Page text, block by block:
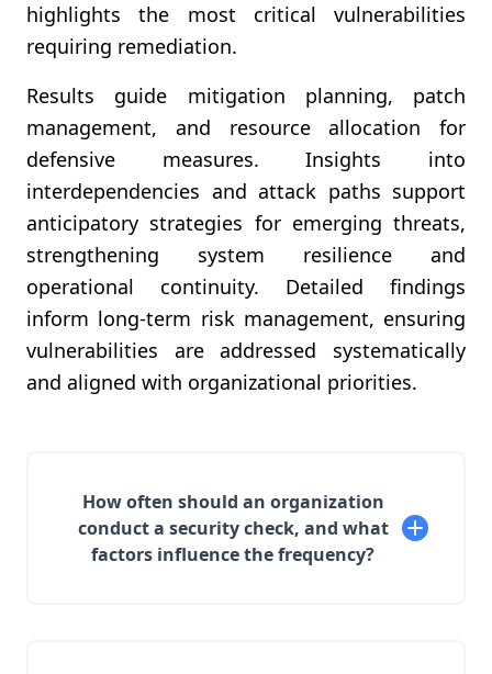
highlights the most critical vulnerabilities
requiring remediation.
Results guide mitigation planning, patch
management, and resource allocation for
defensive measures. Insights into
interdependencies and attack paths support
anticipatory strategies for emerging threats,
strengthening system resilience and
operational continuity. Detailed findings
inform long-term risk management, ensuring
vulnerabilities are addressed systematically
and aligned with organizational priorities.
How often should an organization
conduct a security check, and what
factors influence the frequency?